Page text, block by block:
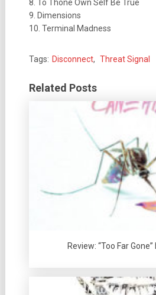
8. To Thone Own Self Be True
9. Dimensions
10. Terminal Madness
Tags: Disconnect, Threat Signal
Related Posts
Review: “Too Far Gone”